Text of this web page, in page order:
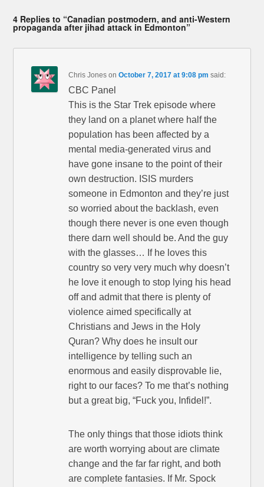
4 Replies to “Canadian postmodern, and anti-Western
propaganda after jihad attack in Edmonton”
Chris Jones onOctober 7, 2017 at 9:08 pm said:
CBC Panel
This is the Star Trek episode where
they land on a planet where half the
population has been affected by a
mental media-generated virus and
have gone insane to the point of their
own destruction. ISIS murders
someone in Edmonton and they’re just
so worried about the backlash, even
though there never is one even though
there darn well should be. And the guy
with the glasses… If he loves this
country so very very much why doesn’t
he love it enough to stop lying his head
off and admit that there is plenty of
violence aimed specifically at
Christians and Jews in the Holy
Quran? Why does he insult our
intelligence by telling such an
enormous and easily disprovable lie,
right to our faces? To me that’s nothing
but a great big, “Fuck you, Infidel!”.
The only things that those idiots think
are worth worrying about are climate
change and the far far right, and both
are complete fantasies. If Mr. Spock